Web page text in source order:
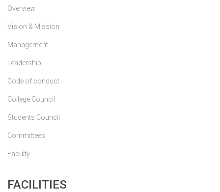
Overview
Vision & Mission
Management
Leadership
Code of conduct
College Council
Students Council
Committees
Faculty
FACILITIES